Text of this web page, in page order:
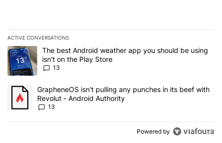
ACTIVE CONVERSATIONS
The following is a list of the most commented articles in the last 7
A trending article titled "The best Android weather app you
The best Android weather app you should be using
isn't on the Play Store
13
A trending article titled "GrapheneOS isn't pulling any punches
GrapheneOS isn't pulling any punches in its beef with
Revolut - Android Authority
13
Powered by